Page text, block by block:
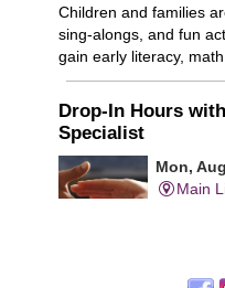
Children and families
sing-alongs, and fun
gain early literacy,
Drop-In Hours
Specialist
Mon,
Main